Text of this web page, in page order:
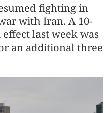
fighting in
with Iran. A 10-
last week was
an additional three